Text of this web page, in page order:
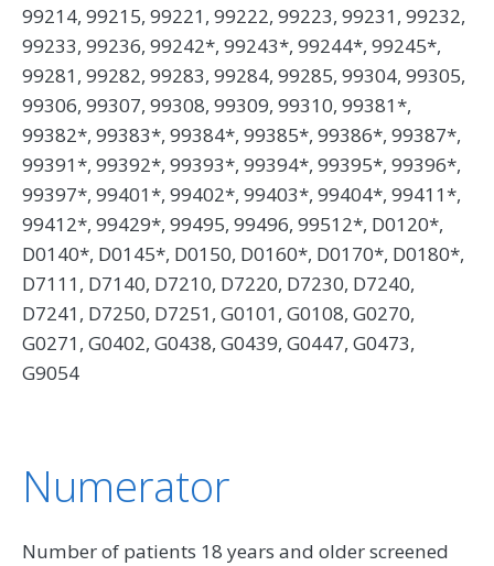
99214, 99215, 99221, 99222, 99223, 99231, 99232,
99233, 99236, 99242*, 99243*, 99244*, 99245*,
99281, 99282, 99283, 99284, 99285, 99304, 99305,
99306, 99307, 99308, 99309, 99310, 99381*,
99382*, 99383*, 99384*, 99385*, 99386*, 99387*,
99391*, 99392*, 99393*, 99394*, 99395*, 99396*,
99397*, 99401*, 99402*, 99403*, 99404*, 99411*,
99412*, 99429*, 99495, 99496, 99512*, D0120*,
D0140*, D0145*, D0150, D0160*, D0170*, D0180*,
D7111, D7140, D7210, D7220, D7230, D7240,
D7241, D7250, D7251, G0101, G0108, G0270,
G0271, G0402, G0438, G0439, G0447, G0473,
G9054
Numerator
Number of patients 18 years and older screened